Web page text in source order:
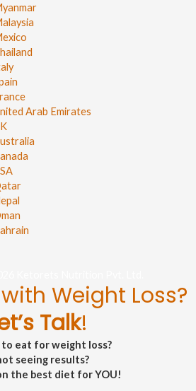
Arab Emirates
Weight Loss?
Talk!
eat for weight loss?
seeing results?
the best diet for YOU!